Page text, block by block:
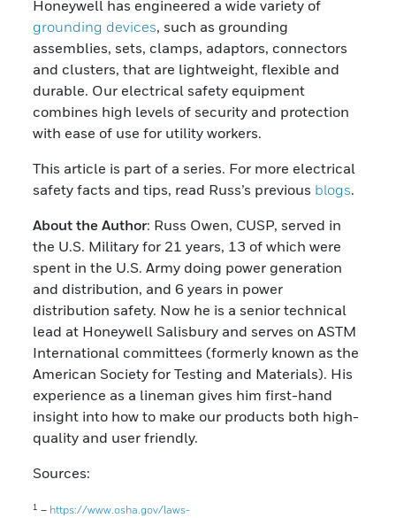
Honeywell has engineered a wide variety of
grounding devices, such as grounding
assemblies, sets, clamps, adaptors, connectors
and clusters, that are lightweight, flexible and
durable. Our electrical safety equipment
combines high levels of security and protection
with ease of use for utility workers.
This article is part of a series. For more electrical
safety facts and tips, read Russ’s previous blogs.
About the Author: Russ Owen, CUSP, served in
the U.S. Military for 21 years, 13 of which were
spent in the U.S. Army doing power generation
and distribution, and 6 years in power
distribution safety. Now he is a senior technical
lead at Honeywell Salisbury and serves on ASTM
International committees (formerly known as the
American Society for Testing and Materials). His
experience as a lineman gives him first-hand
insight into how to make our products both high-
quality and user friendly.
Sources:
1 – https://www.osha.gov/laws-